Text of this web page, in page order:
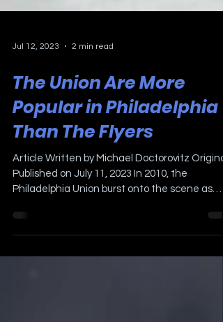
Jul 12, 2023 2 min read
The Union Are More
Popular in Philadelphia
Than The Flyers
Article Written by Michael Doctorovitz
Published on July 11, 2023 In 2010, the